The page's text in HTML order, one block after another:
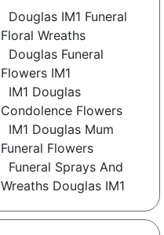
Douglas IM1 Funeral
Floral Wreaths
Douglas Funeral
Flowers IM1
IM1 Douglas
Condolence Flowers
IM1 Douglas Mum
Funeral Flowers
Funeral Sprays And
Wreaths Douglas IM1